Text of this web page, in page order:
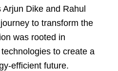
Dike and Rahul
to transform the
was rooted in
to create a
efficient future.